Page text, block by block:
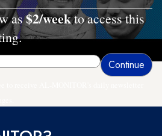
as$2/weekto access this